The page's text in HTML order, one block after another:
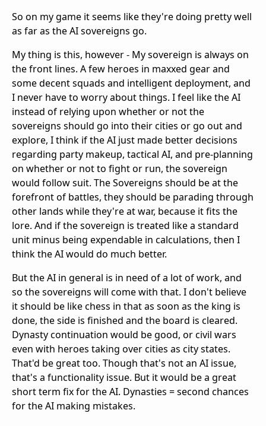
So on my game it seems like they're doing pretty well
as far as the AI sovereigns go.
My thing is this, however - My sovereign is always on
the front lines. A few heroes in maxxed gear and
some decent squads and intelligent deployment, and
I never have to worry about things. I feel like the AI
instead of relying upon whether or not the
sovereigns should go into their cities or go out and
explore, I think if the AI just made better decisions
regarding party makeup, tactical AI, and pre-planning
on whether or not to fight or run, the sovereign
would follow suit. The Sovereigns should be at the
forefront of battles, they should be parading through
other lands while they're at war, because it fits the
lore. And if the sovereign is treated like a standard
unit minus being expendable in calculations, then I
think the AI would do much better.
But the AI in general is in need of a lot of work, and
so the sovereigns will come with that. I don't believe
it should be like chess in that as soon as the king is
done, the side is finished and the board is cleared.
Dynasty continuation would be good, or civil wars
even with heroes taking over cities as city states.
That'd be great too. Though that's not an AI issue,
that's a functionality issue. But it would be a great
short term fix for the AI. Dynasties = second chances
for the AI making mistakes.